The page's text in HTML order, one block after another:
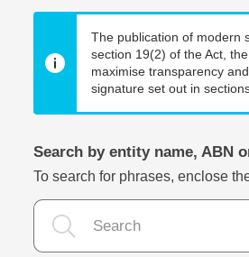
The publication of modern
section 19(2) of the Act,
maximise transparency
signature set out in
Search by entity name, ABN
To search for phrases, enclose